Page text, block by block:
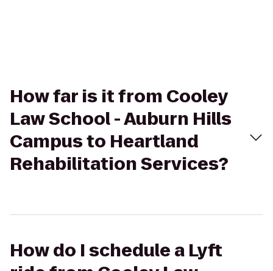
How far is it from Cooley
Law School - Auburn Hills
Campus to Heartland
Rehabilitation Services?
How do I schedule a Lyft